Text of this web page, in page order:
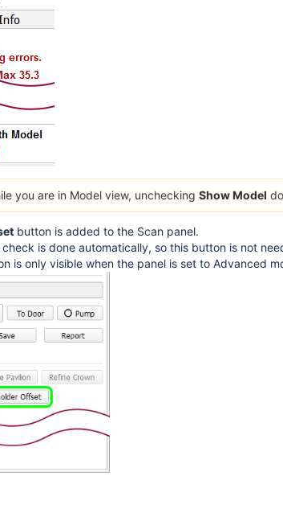
you are in Model view, unchecking Show Model
button is added to the Scan panel.
is done automatically, so this button is not
is only visible when the panel is set to Advanced